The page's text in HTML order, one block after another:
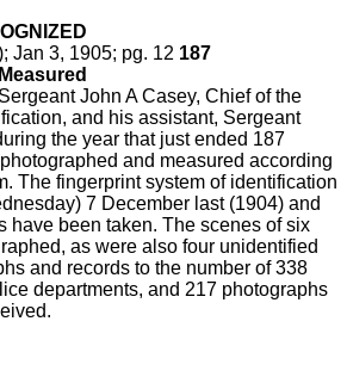
Jan 3, 1905; pg. 12 187
John A Casey, Chief of the
and his assistant, Sergeant
the year that just ended 187
and measured according
The fingerprint system of identification
7 December last (1904) and
have been taken. The scenes of six
as were also four unidentified
and records to the number of 338
departments, and 217 photographs